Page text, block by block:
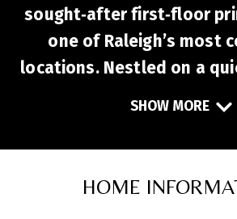
sought‑after first‑floor
one of Raleigh’s most
locations. Nestled on a
downtown Raleigh,
Starbucks, and Sola
SHOW MORE
HOME